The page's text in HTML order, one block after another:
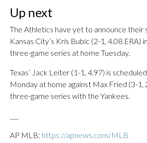
Up next
The Athletics have yet to announce
Kansas City’s Kris Bubic (2-1, 4.08 ERA)
three-game series at home Tuesday.
Texas’ Jack Leiter (1-1, 4.97) is
Monday at home against Max Fried (3-1,
three-game series with the Yankees.
AP MLB: https://apnews.com/MLB